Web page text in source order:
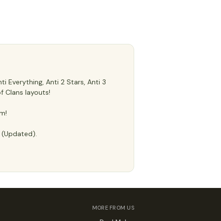
Everything, Anti 2 Stars, Anti 3
Clans layouts!
MORE FROM US